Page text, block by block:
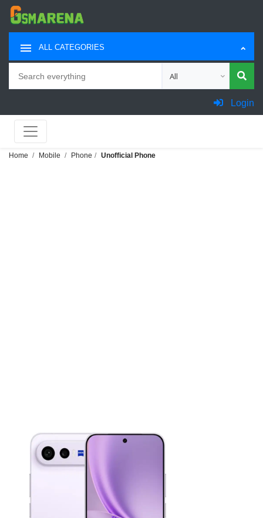
ALL CATEGORIES
Choose category for
Login
Home Mobile Phone Unofficial Phone